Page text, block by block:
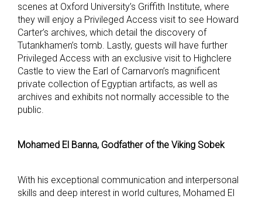
scenes at Oxford University’s Griffith Institute, where
they will enjoy a Privileged Access visit to see Howard
Carter’s archives, which detail the discovery of
Tutankhamen’s tomb. Lastly, guests will have further
Privileged Access with an exclusive visit to Highclere
Castle to view the Earl of Carnarvon’s magnificent
private collection of Egyptian artifacts, as well as
archives and exhibits not normally accessible to the
public.
Mohamed El Banna, Godfather of the Viking Sobek
With his exceptional communication and interpersonal
skills and deep interest in world cultures, Mohamed El